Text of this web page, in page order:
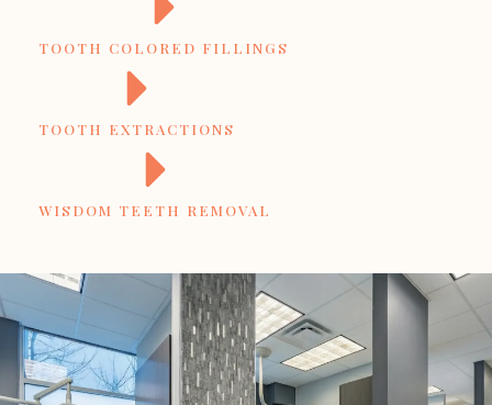
TOOTH COLORED FILLINGS
TOOTH EXTRACTIONS
WISDOM TEETH REMOVAL